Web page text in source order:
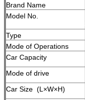
Brand Name
Model No.
Type
Mode of Operations
Car Capacity
Mode of drive
Car Size (L×W×H)